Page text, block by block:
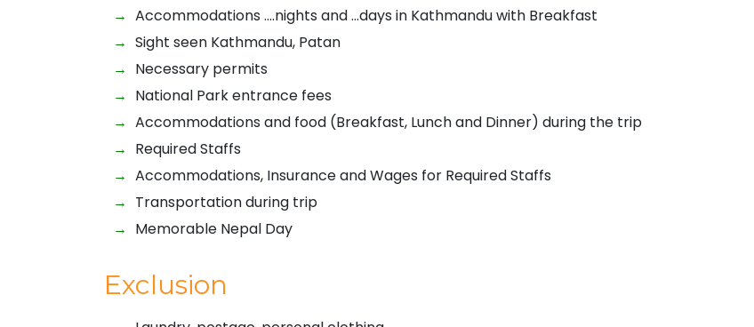
Accommodations ….nights and …days in Kathmandu with Breakfast
Sight seen Kathmandu, Patan
Necessary permits
National Park entrance fees
Accommodations and food (Breakfast, Lunch and Dinner) during the trip
Required Staffs
Accommodations, Insurance and Wages for Required Staffs
Transportation during trip
Memorable Nepal Day
Exclusion